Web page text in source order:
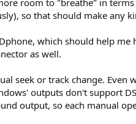
room to "breathe" in
so that should make any
which should help
as well.
seek or track change.
outputs don't support
output, so each manual